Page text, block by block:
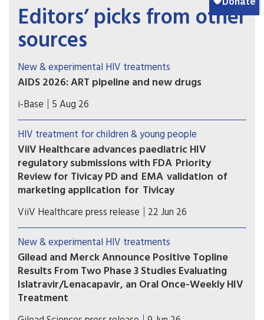
Editors’ picks from other
sources
New & experimental HIV treatments
AIDS 2026: ART pipeline and new drugs
AIDS 2026 included new data on the latest HIV
drugs, most notably for once-weekly oral
formulations. However, scientific advances need
to be matched with equitable access.
i-Base 5 Aug 26
HIV treatment for children & young people
ViiV Healthcare advances paediatric HIV
regulatory submissions with FDA Priority
Review for Tivicay PD and EMA validation of
marketing application for Tivicay
U.S. Food and Drug Administration (FDA) has
accepted the supplemental New Drug
Application (sNDA) to extend the use
of Tivicay PD (dolutegravir (DTG)) to newborns
from birth. The European Medicines Agency
(EMA) has also validated the marketing
application for Tivicay.
ViiV Healthcare press release 22 Jun 26
New & experimental HIV treatments
Gilead and Merck Announce Positive Topline
Results From Two Phase 3 Studies Evaluating
Islatravir/Lenacapavir, an Oral Once-Weekly HIV
Treatment
The primary efficacy endpoint at Week 48 was